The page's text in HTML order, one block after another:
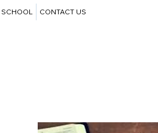
SCHOOL CONTACT US